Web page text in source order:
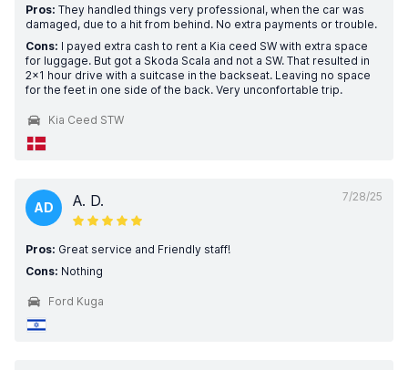
Pros: They handled things very professional, when the car was
damaged, due to a hit from behind. No extra payments or trouble.
Cons: I payed extra cash to rent a Kia ceed SW with extra space
for luggage. But got a Skoda Scala and not a SW. That resulted in
2x1 hour drive with a suitcase in the backseat. Leaving no space
for the feet in one side of the back. Very unconfortable trip.
Kia Ceed STW
7/28/25
AD A. D.
Pros: Great service and Friendly staff!
Cons: Nothing
Ford Kuga